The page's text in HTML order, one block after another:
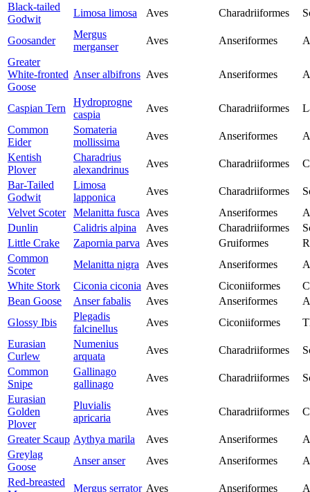
Black-tailed
Godwit
Limosa limosa Aves Charadriiformes
Goosander
Mergus
merganser
Aves Anseriformes
Greater
White-fronted
Goose
Anser albifrons Aves Anseriformes
Caspian Tern
Hydroprogne
caspia
Aves Charadriiformes
Common
Eider
Somateria
mollissima
Aves Anseriformes
Kentish
Plover
Charadrius
alexandrinus
Aves Charadriiformes
Bar-Tailed
Godwit
Limosa
lapponica
Aves Charadriiformes
Velvet Scoter
Melanitta fusca Aves Anseriformes
Dunlin
Calidris alpina Aves Charadriiformes
Little Crake
Zapornia parva Aves Gruiformes
Common
Scoter
Melanitta nigra Aves Anseriformes
White Stork
Ciconia ciconia Aves Ciconiiformes
Bean Goose
Anser fabalis Aves Anseriformes
Glossy Ibis
Plegadis
falcinellus
Aves Ciconiiformes
Eurasian
Curlew
Numenius
arquata
Aves Charadriiformes
Common
Snipe
Gallinago
gallinago
Aves Charadriiformes
Eurasian
Golden
Plover
Pluvialis
apricaria
Aves Charadriiformes
Greater Scaup Aythya marila Aves Anseriformes
Greylag
Goose
Anser anser Aves Anseriformes
Red-breasted
Mergus serrator Aves Anseriformes